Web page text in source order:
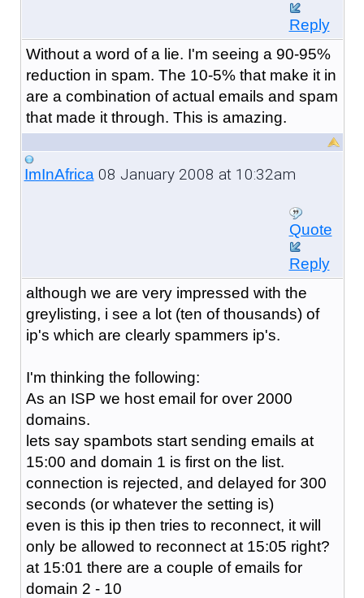
Reply
Without a word of a lie. I'm seeing a 90-95%
reduction in spam. The 10-5% that make it in
are a combination of actual emails and spam
that made it through. This is amazing.
ImInAfrica08 January 2008 at 10:32am
Quote
Reply
although we are very impressed with the
greylisting, i see a lot (ten of thousands) of
ip's which are clearly spammers ip's.
I'm thinking the following:
As an ISP we host email for over 2000
domains.
lets say spambots start sending emails at
15:00 and domain 1 is first on the list.
connection is rejected, and delayed for 300
seconds (or whatever the setting is)
even is this ip then tries to reconnect, it will
only be allowed to reconnect at 15:05 right?
at 15:01 there are a couple of emails for
domain 2 - 10